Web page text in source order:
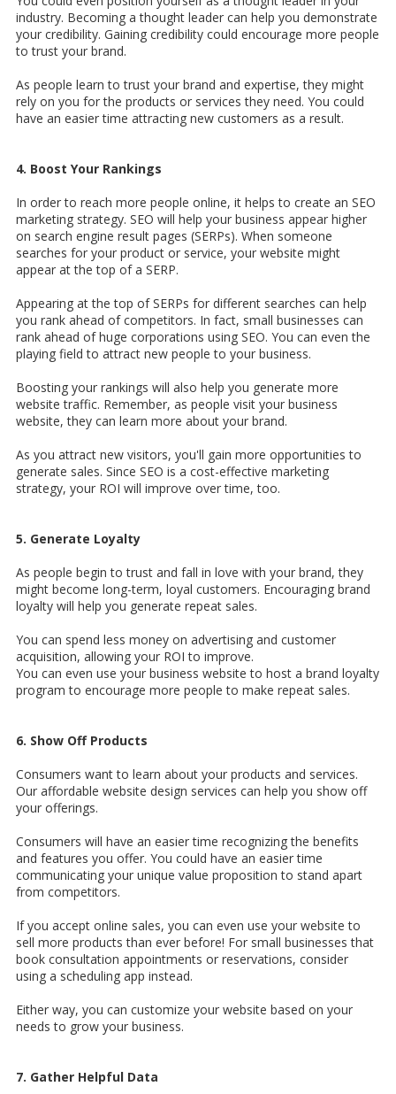
industry. Becoming a thought leader can help you demonstrate
your credibility. Gaining credibility could encourage more people
to trust your brand.
As people learn to trust your brand and expertise, they might
rely on you for the products or services they need. You could
have an easier time attracting new customers as a result.
4. Boost Your Rankings
In order to reach more people online, it helps to create an SEO
marketing strategy. SEO will help your business appear higher
on search engine result pages (SERPs). When someone
searches for your product or service, your website might
appear at the top of a SERP.
Appearing at the top of SERPs for different searches can help
you rank ahead of competitors. In fact, small businesses can
rank ahead of huge corporations using SEO. You can even the
playing field to attract new people to your business.
Boosting your rankings will also help you generate more
website traffic. Remember, as people visit your business
website, they can learn more about your brand.
As you attract new visitors, you'll gain more opportunities to
generate sales. Since SEO is a cost-effective marketing
strategy, your ROI will improve over time, too.
5. Generate Loyalty
As people begin to trust and fall in love with your brand, they
might become long-term, loyal customers. Encouraging brand
loyalty will help you generate repeat sales.
You can spend less money on advertising and customer
acquisition, allowing your ROI to improve.
You can even use your business website to host a brand loyalty
program to encourage more people to make repeat sales.
6. Show Off Products
Consumers want to learn about your products and services.
Our affordable website design services can help you show off
your offerings.
Consumers will have an easier time recognizing the benefits
and features you offer. You could have an easier time
communicating your unique value proposition to stand apart
from competitors.
If you accept online sales, you can even use your website to
sell more products than ever before! For small businesses that
book consultation appointments or reservations, consider
using a scheduling app instead.
Either way, you can customize your website based on your
needs to grow your business.
7. Gather Helpful Data